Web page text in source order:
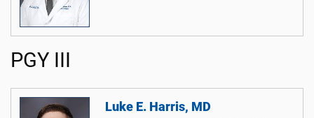
PGY III
Luke E. Harris, MD